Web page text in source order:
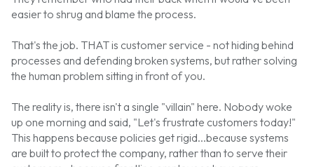
easier to shrug and blame the process.
That's the job. THAT is customer service - not hiding behind
processes and defending broken systems, but rather solving
the human problem sitting in front of you.
The reality is, there isn't a single "villain" here. Nobody woke
up one morning and said, "Let's frustrate customers today!"
This happens because policies get rigid...because systems
are built to protect the company, rather than to serve their